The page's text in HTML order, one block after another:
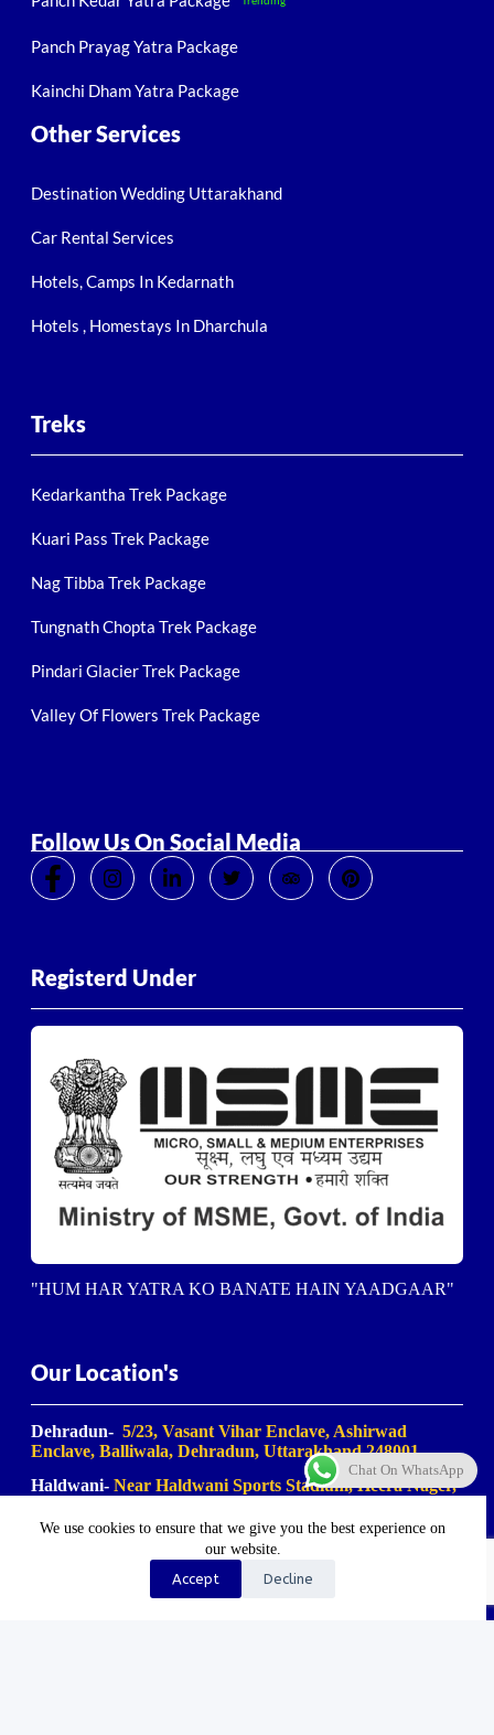
We use cookies to ensure that we give you the best experience on
our website.
Accept
Decline
Panch Prayag Yatra Package
Kainchi Dham Yatra Package
Other Services
Destination Wedding Uttarakhand
Car Rental Services
Hotels, Camps In Kedarnath
Hotels , Homestays In Dharchula
Treks
Kedarkantha Trek Package
Kuari Pass Trek Package
Nag Tibba Trek Package
Tungnath Chopta Trek Package
Pindari Glacier Trek Package
Valley Of Flowers Trek Package
Follow Us On Social Media
Registerd Under
"HUM HAR YATRA KO BANATE HAIN YAADGAAR"
Our Location's
Dehradun- 5/23, Vasant Vihar Enclave, Ashirwad
Enclave, Balliwala, Dehradun, Uttarakhand 248001
Haldwani- Near Haldwani Sports Stadium, Heera Nager,
Haridwar-Birla Farm Chowk, Gali No. 5, near Shiv
Bikaner misthan bhandar, Haripur Kalan, Haridwar,
Motichur Range, Uttarakhand 249411
Chat On WhatsApp